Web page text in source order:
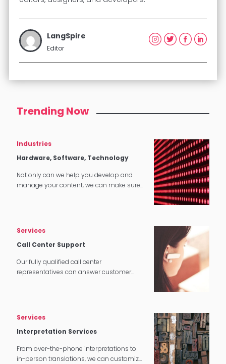
LangSpire
Editor
Trending Now
Industries
Hardware, Software, Technology
Not only can we help you develop and
manage your content, we can make sure
Services
Call Center Support
Our fully qualified call center
representatives can answer customer
Services
Interpretation Services
From over-the-phone interpretations to
in-person translations, we can customize